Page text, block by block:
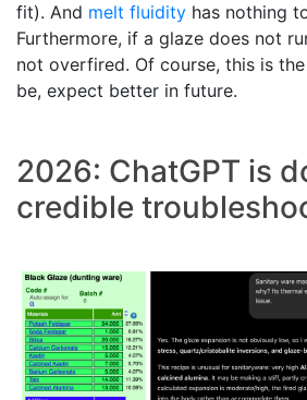
fit). And melt fluidity has nothing
Furthermore, if a glaze does not
not overfired. Of course, this is
be, expect better in future.
2026: ChatGPT is
credible